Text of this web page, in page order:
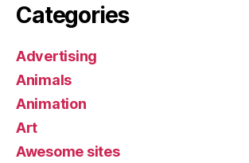
Categories
Advertising
Animals
Animation
Art
Awesome sites